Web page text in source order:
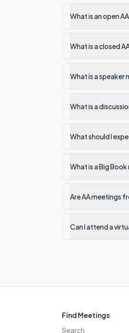
What is an open
What is a closed
What is a speaker
What is a
What should I
What is a Big
Are AA meetings
Can I attend a
Find Meetings
Search